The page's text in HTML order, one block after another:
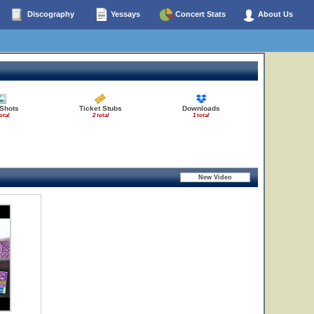
Discography Yessays Concert Stats About Us
Ticket Stubs
2 total
Downloads
1 total